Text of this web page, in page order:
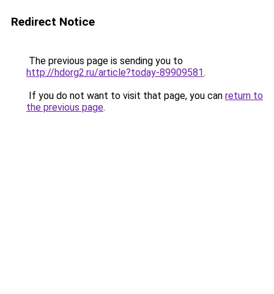
Redirect Notice
The previous page is sending you to
http://hdorg2.ru/article?today-89909581.
If you do not want to visit that page, you can return to
the previous page.